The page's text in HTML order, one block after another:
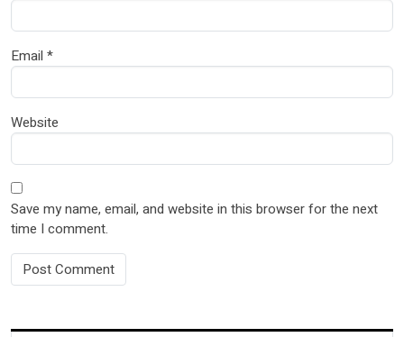
Email *
Website
Save my name, email, and website in this browser for the next
time I comment.